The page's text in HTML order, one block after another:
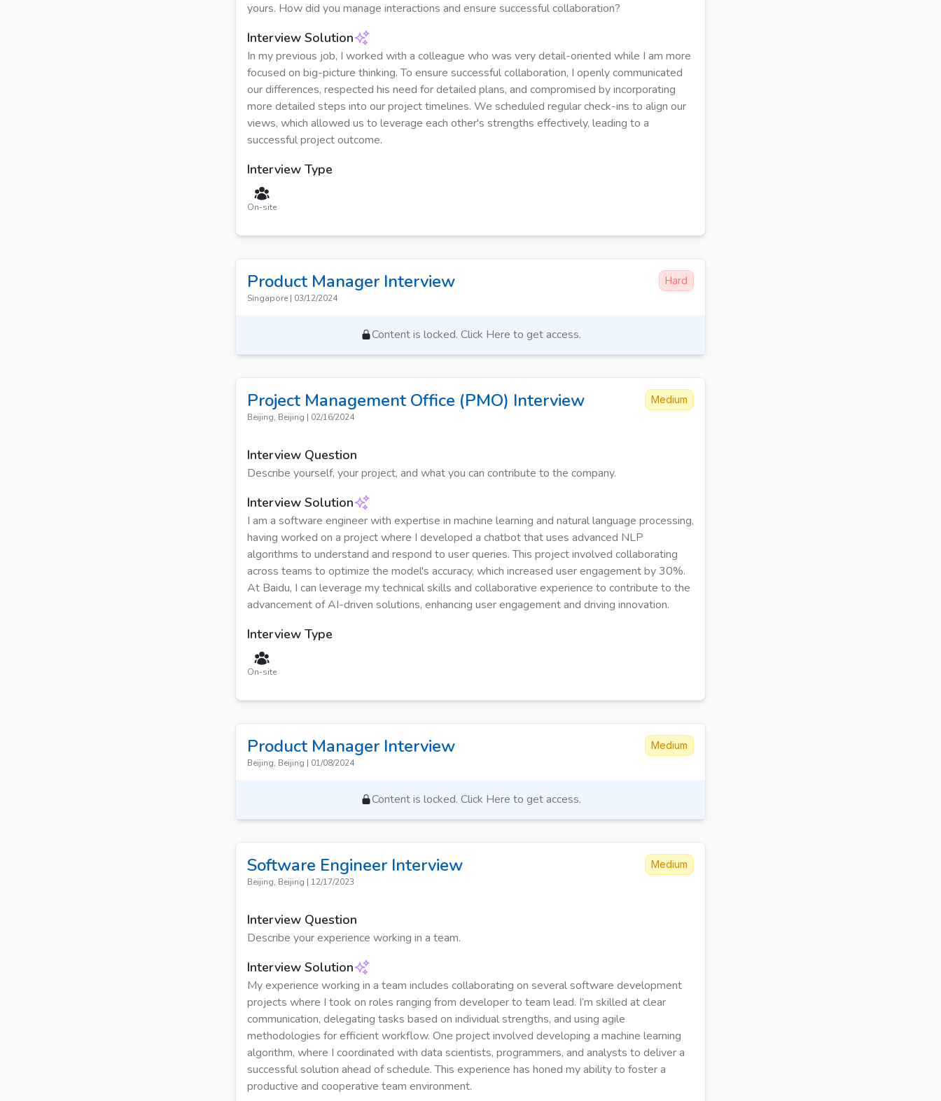
yours. How did you manage interactions and ensure successful collaboration?
Interview Solution
In my previous job, I worked with a colleague who was very detail-oriented while I am more
focused on big-picture thinking. To ensure successful collaboration, I openly communicated
our differences, respected his need for detailed plans, and compromised by incorporating
more detailed steps into our project timelines. We scheduled regular check-ins to align our
views, which allowed us to leverage each other's strengths effectively, leading to a
successful project outcome.
Interview Type
On-site
Product ManagerInterview
Singapore | 03/12/2024
Hard
Content is locked. Click Here to get access.
Project Management Office (PMO) Interview
Beijing, Beijing | 02/16/2024
Medium
Interview Question
Describe yourself, your project, and what you can contribute to the company.
Interview Solution
I am a software engineer with expertise in machine learning and natural language processing,
having worked on a project where I developed a chatbot that uses advanced NLP
algorithms to understand and respond to user queries. This project involved collaborating
across teams to optimize the model's accuracy, which increased user engagement by 30%.
At Baidu, I can leverage my technical skills and collaborative experience to contribute to the
advancement of AI-driven solutions, enhancing user engagement and driving innovation.
Interview Type
On-site
Product ManagerInterview
Beijing, Beijing | 01/08/2024
Medium
Content is locked. Click Here to get access.
Software EngineerInterview
Beijing, Beijing | 12/17/2023
Medium
Interview Question
Describe your experience working in a team.
Interview Solution
My experience working in a team includes collaborating on several software development
projects where I took on roles ranging from developer to team lead. I’m skilled at clear
communication, delegating tasks based on individual strengths, and using agile
methodologies for efficient workflow. One project involved developing a machine learning
algorithm, where I coordinated with data scientists, programmers, and analysts to deliver a
successful solution ahead of schedule. This experience has honed my ability to foster a
productive and cooperative team environment.